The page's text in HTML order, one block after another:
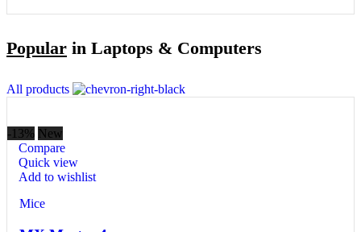
Popular in Laptops & Computers
All products
-13% New
Compare
Quick view
Add to wishlist
Mice